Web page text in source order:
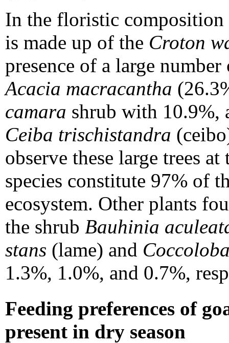
In the floristic
is made up of the Croton
presence of a large
Acacia macracantha
camara shrub with 10.9%,
Ceiba trischistandra
observe these large trees
species constitute 97% of
ecosystem. Other plants
the shrub Bauhinia
stans (lame) and
1.3%, 1.0%, and 0.7%,
Feeding preferences of
present in dry season